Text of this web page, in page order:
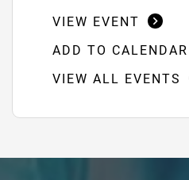
VIEW EVENT
ADD TO CALENDAR
VIEW ALL EVENTS